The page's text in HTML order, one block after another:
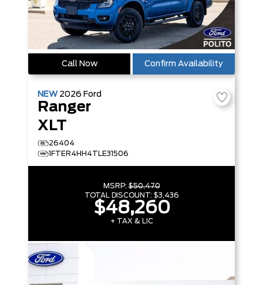
Call Now Confirm Availability
NEW 2026 Ford
Ranger
XLT
26404
1FTER4HH4TLE31506
MSRP:$50,470
TOTAL DISCOUNT: $3,436
$48,260
+ TAX & LIC